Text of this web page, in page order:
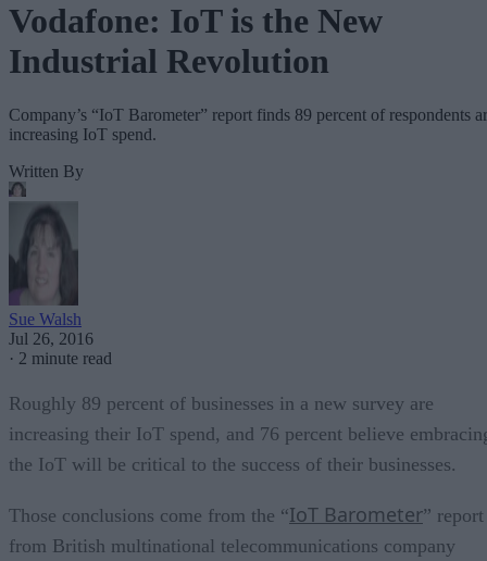
Vodafone: IoT is the New
Industrial Revolution
Company’s “IoT Barometer” report finds 89 percent of respondents
increasing IoT spend.
Written By
Sue Walsh
Jul 26, 2016
· 2 minute read
Roughly 89 percent of businesses in a new survey are
increasing their IoT spend, and 76 percent believe
the IoT will be critical to the success of their businesses.
Those conclusions come from the “IoT Barometer” report
from British multinational telecommunications company